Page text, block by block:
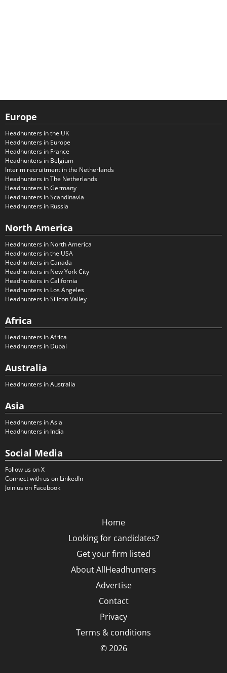
Europe
Headhunters in the UK
Headhunters in Europe
Headhunters in France
Headhunters in Belgium
Interim recruitment in the Netherlands
Headhunters in The Netherlands
Headhunters in Germany
Headhunters in Scandinavia
Headhunters in Russia
North America
Headhunters in North America
Headhunters in the USA
Headhunters in Canada
Headhunters in New York City
Headhunters in California
Headhunters in Los Angeles
Headhunters in Silicon Valley
Africa
Headhunters in Africa
Headhunters in Dubai
Australia
Headhunters in Australia
Asia
Headhunters in Asia
Headhunters in India
Social Media
Follow us on X
Connect with us on LinkedIn
Join us on Facebook
Home
Looking for candidates?
Get your firm listed
About AllHeadhunters
Advertise
Contact
Privacy
Terms & conditions
© 2026